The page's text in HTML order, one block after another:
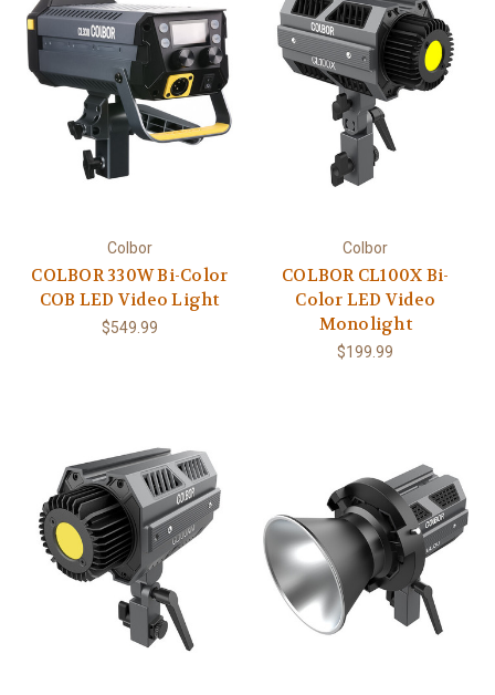
Colbor
COLBOR 330W Bi-Color
COB LED Video Light
$549.99
Colbor
COLBOR CL100X Bi-
Color LED Video
Monolight
$199.99